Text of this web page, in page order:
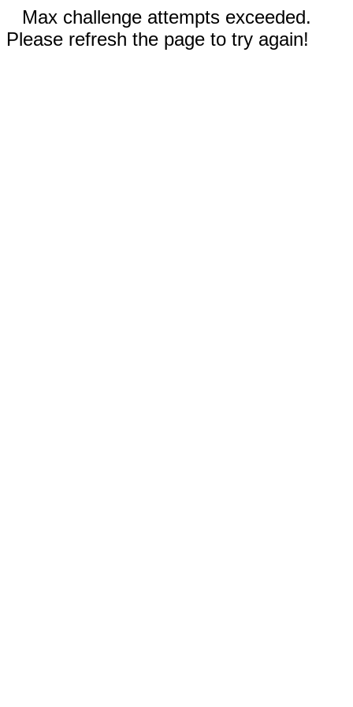
Max challenge attempts exceeded.
Please refresh the page to try again!